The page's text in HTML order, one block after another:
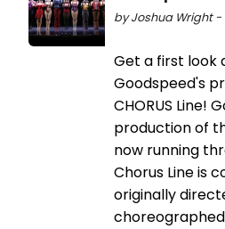
by Joshua Wright -
Get a first look
Goodspeed's
CHORUS Line!
production of
now running
Chorus Line is
originally